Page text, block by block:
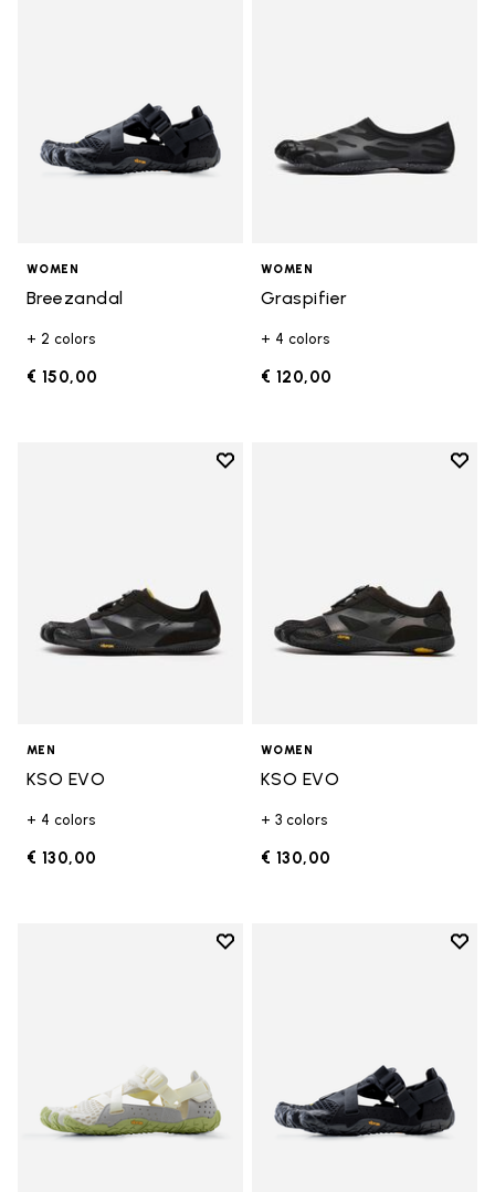
WOMEN
Breezandal
+ 2 colors
€ 150,00
WOMEN
Graspifier
+ 4 colors
€ 120,00
Add to wishlist
MEN
KSO EVO
+ 4 colors
€ 130,00
Add
WOMEN
KSO EVO
+ 3 colors
€ 130,00
Add to wishlist
Add